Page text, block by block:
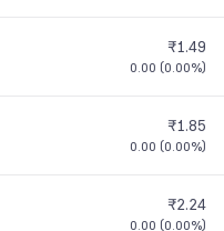
₹1.49
0.00 (0.00%)
₹1.85
0.00 (0.00%)
₹2.24
0.00 (0.00%)